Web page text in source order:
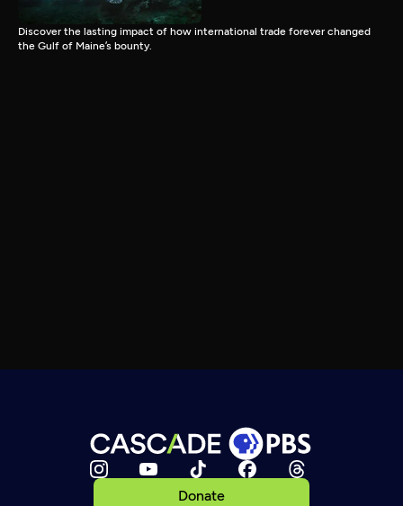
Discover the lasting impact of how international trade forever changed
the Gulf of Maine’s bounty.
Donate